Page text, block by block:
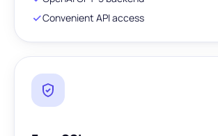
Convenient API access